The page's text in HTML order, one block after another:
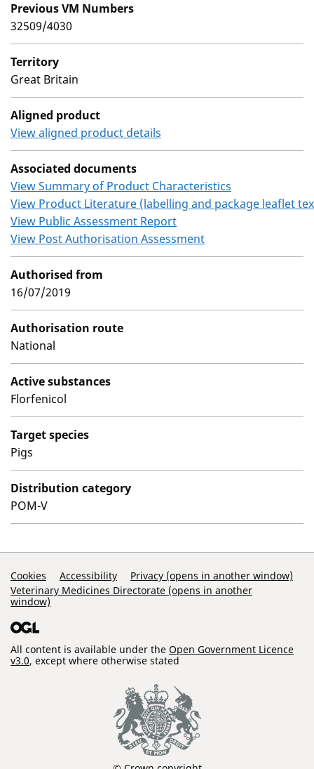
Previous VM Numbers
32509/4030
Territory
Great Britain
Aligned product
View aligned product details
Associated documents
View Summary of Product Characteristics
View Product Literature (labelling and package leaflet
View Public Assessment Report
View Post Authorisation Assessment
Authorised from
16/07/2019
Authorisation route
National
Active substances
Florfenicol
Target species
Pigs
Distribution category
POM-V
Support Links
Cookies Accessibility
Privacy (opens in another window)
Veterinary Medicines Directorate (opens in another
window)
All content is available under the Open Government Licence
v3.0, except where otherwise stated